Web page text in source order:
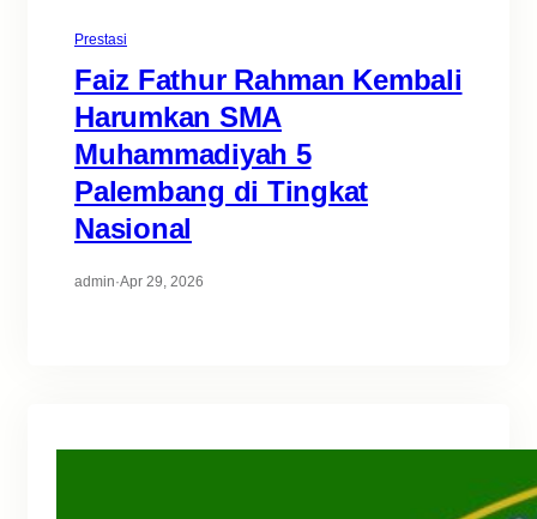
Prestasi
Faiz Fathur Rahman Kembali
Harumkan SMA
Muhammadiyah 5
Palembang di Tingkat
Nasional
admin·Apr 29, 2026